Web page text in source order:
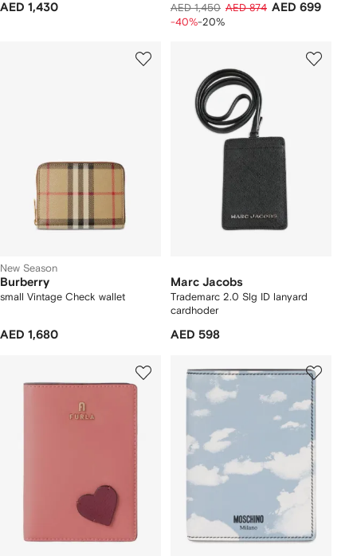
AED 1,430 AED 1,450 AED 874 AED 699
-40%-20%
New Season
Burberry
small Vintage Check wallet
AED 1,680
Marc Jacobs
Trademarc 2.0 Slg ID lanyard
cardhoder
AED 598